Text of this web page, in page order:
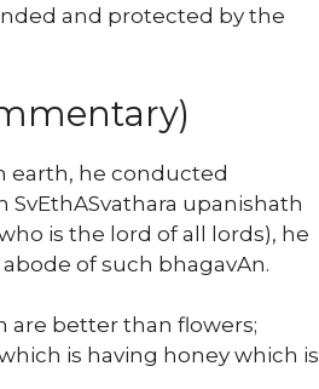
and protected by the
earth, he conducted
SvEthASvathara upanishath
is the lord of all lords), he
of such bhagavAn.
are better than flowers;
is having honey which is